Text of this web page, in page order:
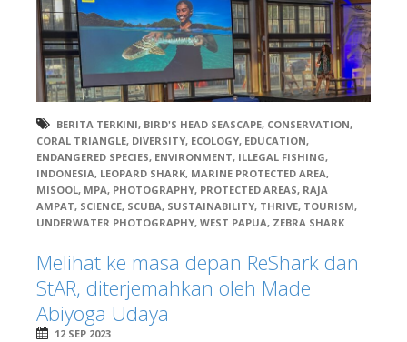
BERITA TERKINI, BIRD'S HEAD SEASCAPE, CONSERVATION,
CORAL TRIANGLE, DIVERSITY, ECOLOGY, EDUCATION,
ENDANGERED SPECIES, ENVIRONMENT, ILLEGAL FISHING,
INDONESIA, LEOPARD SHARK, MARINE PROTECTED AREA,
MISOOL, MPA, PHOTOGRAPHY, PROTECTED AREAS, RAJA
AMPAT, SCIENCE, SCUBA, SUSTAINABILITY, THRIVE, TOURISM,
UNDERWATER PHOTOGRAPHY, WEST PAPUA, ZEBRA SHARK
Melihat ke masa depan ReShark dan
StAR, diterjemahkan oleh Made
Abiyoga Udaya
12 SEP 2023